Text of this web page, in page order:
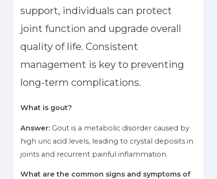
support, individuals can protect
joint function and upgrade overall
quality of life. Consistent
management is key to preventing
long-term complications.
What is gout?
Answer: Gout is a metabolic disorder caused by
high uric acid levels, leading to crystal deposits in
joints and recurrent painful inflammation.
What are the common signs and symptoms of